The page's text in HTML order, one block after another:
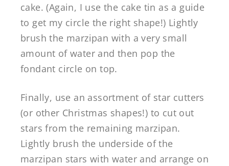
cake. (Again, I use the cake tin as a guide
to get my circle the right shape!) Lightly
brush the marzipan with a very small
amount of water and then pop the
fondant circle on top.
Finally, use an assortment of star cutters
(or other Christmas shapes!) to cut out
stars from the remaining marzipan.
Lightly brush the underside of the
marzipan stars with water and arrange on